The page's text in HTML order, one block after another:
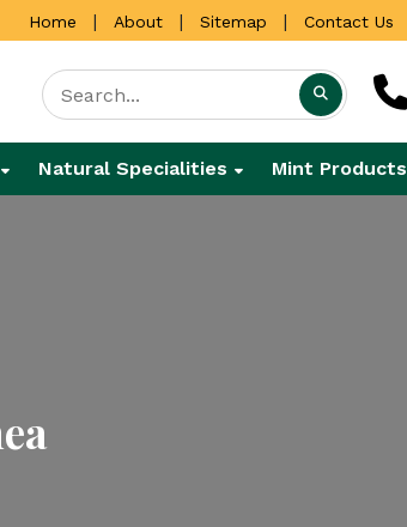
Home | About | Sitemap | Contact Us
Natural Specialities Mint Products